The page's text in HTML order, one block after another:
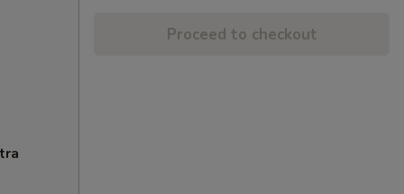
Proceed to checkout